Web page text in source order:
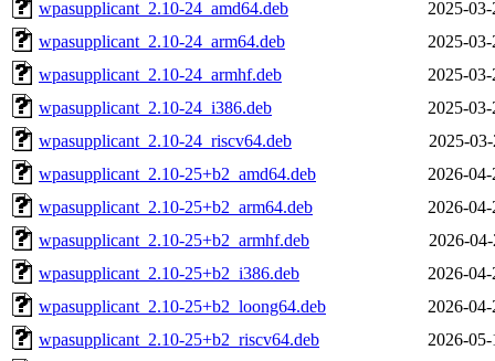
wpasupplicant_2.10-24_amd64.deb
2025-
wpasupplicant_2.10-24_arm64.deb
2025-
wpasupplicant_2.10-24_armhf.deb
2025-
wpasupplicant_2.10-24_i386.deb
2025-
wpasupplicant_2.10-24_riscv64.deb
2025-
wpasupplicant_2.10-25+b2_amd64.deb
2026-
wpasupplicant_2.10-25+b2_arm64.deb
2026-
wpasupplicant_2.10-25+b2_armhf.deb
2026-
wpasupplicant_2.10-25+b2_i386.deb
2026-
wpasupplicant_2.10-25+b2_loong64.deb
2026-
wpasupplicant_2.10-25+b2_riscv64.deb
2026-